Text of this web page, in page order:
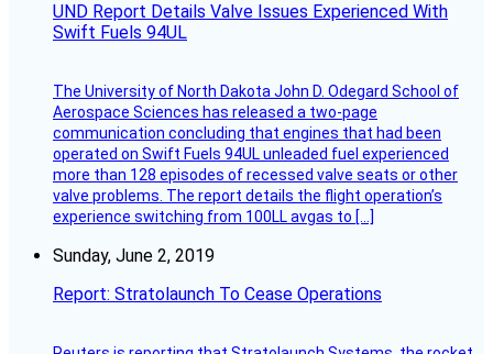
UND Report Details Valve Issues Experienced With
Swift Fuels 94UL
The University of North Dakota John D. Odegard School of
Aerospace Sciences has released a two-page
communication concluding that engines that had been
operated on Swift Fuels 94UL unleaded fuel experienced
more than 128 episodes of recessed valve seats or other
valve problems. The report details the flight operation’s
experience switching from 100LL avgas to […]
Sunday, June 2, 2019
Report: Stratolaunch To Cease Operations